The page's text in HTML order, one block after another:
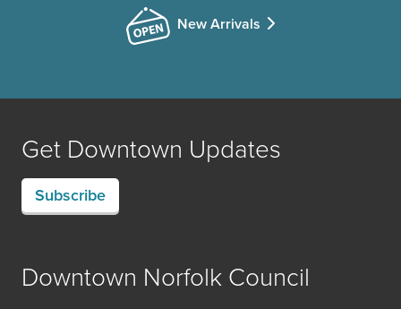
New Arrivals
Get Downtown Updates
Subscribe
Downtown Norfolk Council